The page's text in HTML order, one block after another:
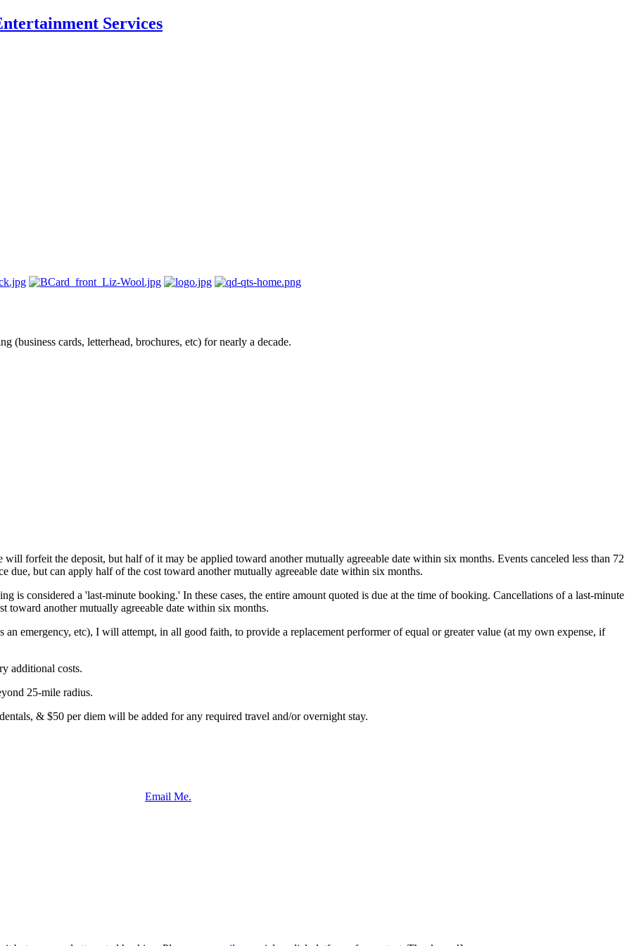
Services
(business cards, letterhead, brochures, etc) for nearly a decade.
will forfeit the deposit, but half of it may be applied toward another mutually agreeable date within six months. Events canceled less than 72
due, but can apply half of the cost toward another mutually agreeable date within six months.
is considered a 'last-minute booking.' In these cases, the entire amount quoted is due at the time of booking. Cancellations of a last-minute
another mutually agreeable date within six months.
an emergency, etc), I will attempt, in all good faith, to provide a replacement performer of equal or greater value (at my own expense, if
additional costs.
25-mile radius.
& $50 per diem will be added for any required travel and/or overnight stay.
Email Me.